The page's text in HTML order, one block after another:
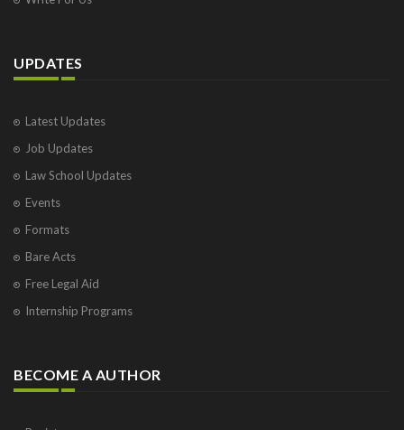
UPDATES
Latest Updates
Job Updates
Law School Updates
Events
Formats
Bare Acts
Free Legal Aid
Internship Programs
BECOME A AUTHOR